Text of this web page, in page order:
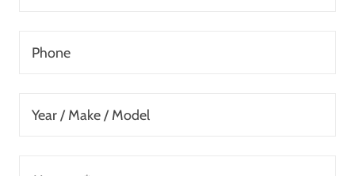
Phone
Year / Make / Model